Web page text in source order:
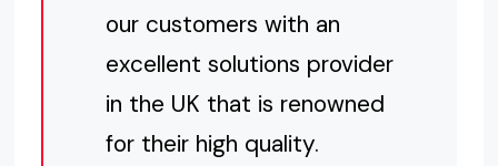
our customers with an
excellent solutions provider
in the UK that is renowned
for their high quality.